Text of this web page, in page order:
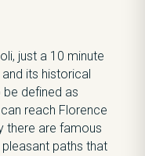
just a 10 minute
its historical
defined as
reach Florence
there are famous
paths that